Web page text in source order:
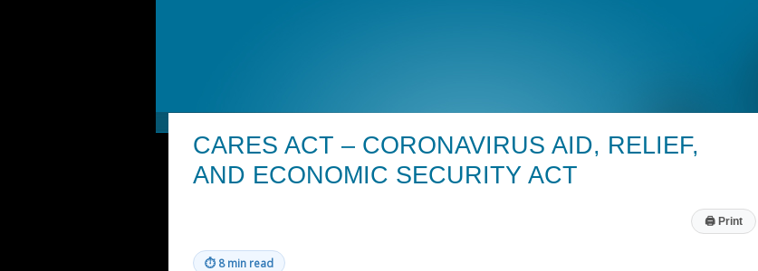
CARES ACT – CORONAVIRUS AID, RELIEF,
AND ECONOMIC SECURITY ACT
🖨 Print
⏱ 8 min read